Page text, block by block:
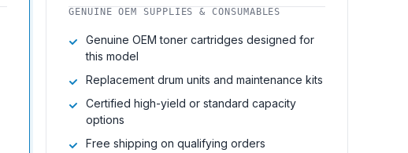
GENUINE OEM SUPPLIES & CONSUMABLES
Genuine OEM toner cartridges designed for
this model
Replacement drum units and maintenance kits
Certified high-yield or standard capacity
options
Free shipping on qualifying orders